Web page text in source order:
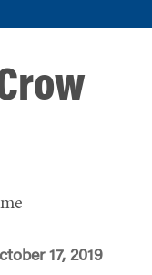
17, 2019